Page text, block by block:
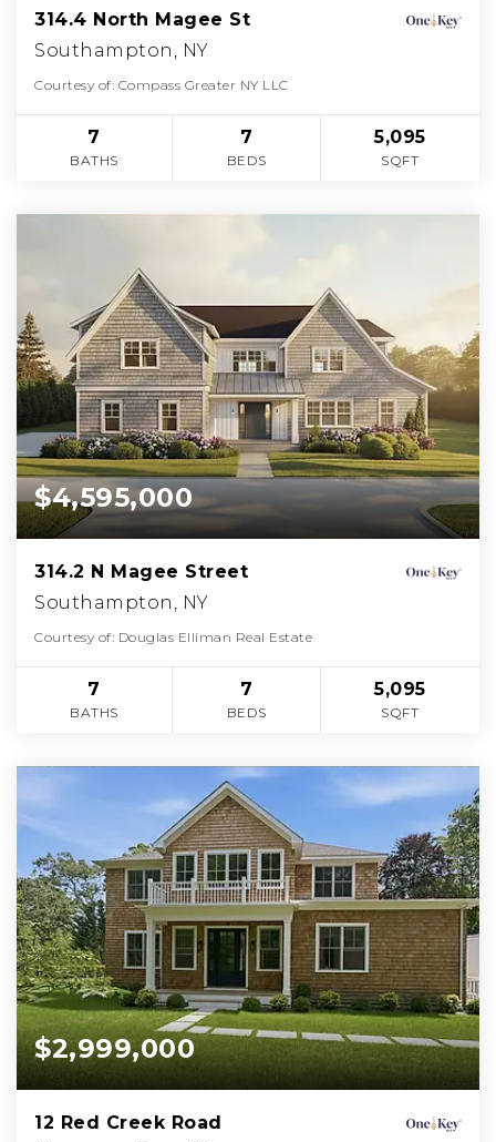
314.4 North Magee St
Southampton, NY
Courtesy of: Compass Greater NY LLC
7
BATHS
7
BEDS
5,095
SQFT
$4,595,000
314.2 N Magee Street
Southampton, NY
Courtesy of: Douglas Elliman Real Estate
7
BATHS
7
BEDS
5,095
SQFT
$2,999,000
12 Red Creek Road